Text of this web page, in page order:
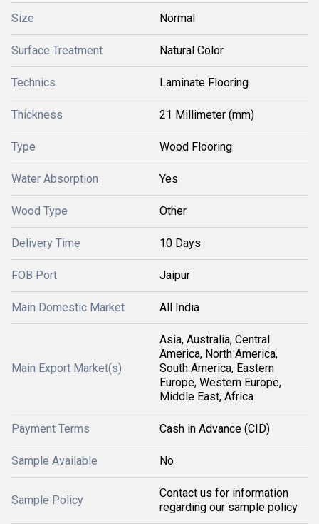
Size Normal
Surface Treatment Natural Color
Technics Laminate Flooring
Thickness 21 Millimeter (mm)
Type Wood Flooring
Water Absorption Yes
Wood Type Other
Delivery Time 10 Days
FOB Port Jaipur
Main Domestic Market All India
Main Export Market(s)
Asia, Australia, Central
America, North America,
South America, Eastern
Europe, Western Europe,
Middle East, Africa
Payment Terms Cash in Advance (CID)
Sample Available No
Sample Policy
Contact us for information
regarding our sample policy